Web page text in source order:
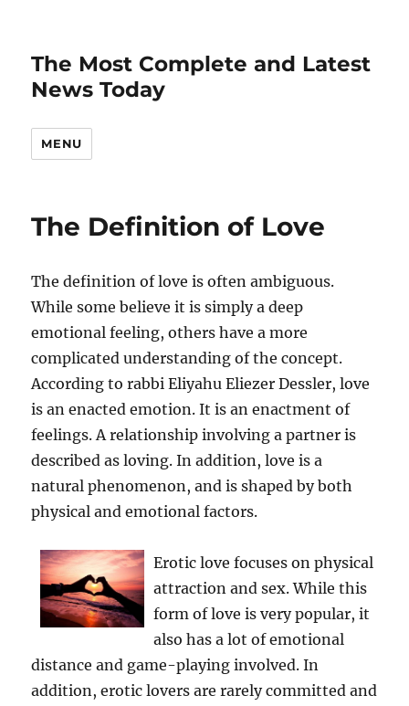
The Most Complete and Latest
News Today
MENU
The Definition of Love
The definition of love is often ambiguous.
While some believe it is simply a deep
emotional feeling, others have a more
complicated understanding of the concept.
According to rabbi Eliyahu Eliezer Dessler, love
is an enacted emotion. It is an enactment of
feelings. A relationship involving a partner is
described as loving. In addition, love is a
natural phenomenon, and is shaped by both
physical and emotional factors.
Erotic love focuses on physical
attraction and sex. While this
form of love is very popular, it
also has a lot of emotional
distance and game-playing involved. In
addition, erotic lovers are rarely committed and